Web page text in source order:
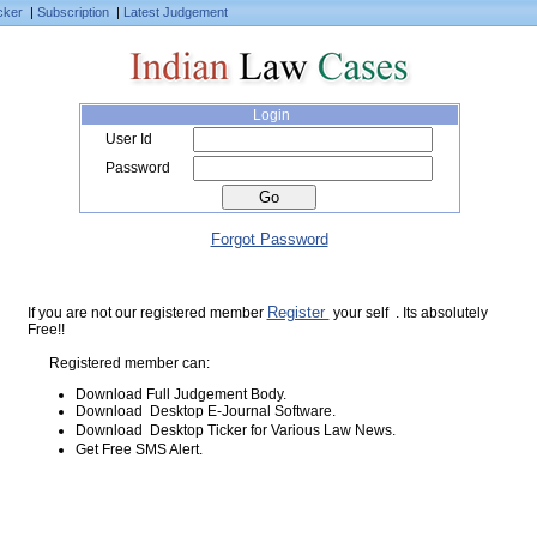
| Subscription | Latest Judgement
Login
User Id
Password
Forgot Password
If you are not our registered member Register your self . Its absolutely
Free!!
Registered member can:
Download Full Judgement Body.
Download Desktop E-Journal Software.
Download Desktop Ticker for Various Law News.
Get Free SMS Alert.